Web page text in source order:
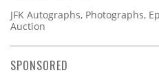
JFK Autographs, Photographs,
Auction
SPONSORED